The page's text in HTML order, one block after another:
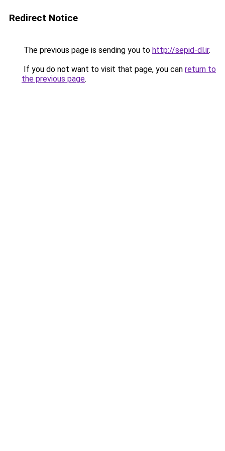
Redirect Notice
The previous page is sending you to http://sepid-dl.ir.
If you do not want to visit that page, you can return to
the previous page.